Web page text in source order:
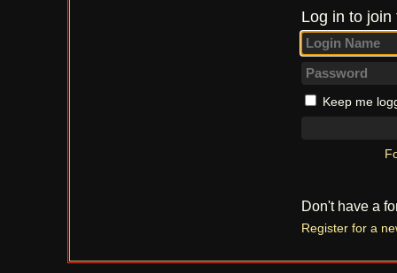
Log in to
Keep me
Don't have a
Register for a